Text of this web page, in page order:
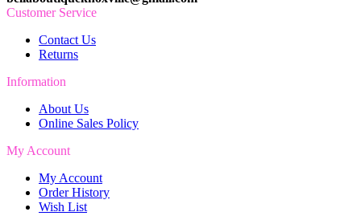
Customer Service
Contact Us
Returns
Information
About Us
Online Sales Policy
My Account
My Account
Order History
Wish List